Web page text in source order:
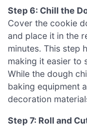
Step 6: Chill the
Cover the cookie
and place it in the
minutes. This step
making it easier to
While the dough
baking equipment
decoration
Step 7: Roll and